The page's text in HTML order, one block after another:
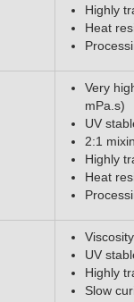
Highly
Heat
Very
mPa.s)
UV
2:1
Highly
Heat
UV
Highly
Slow